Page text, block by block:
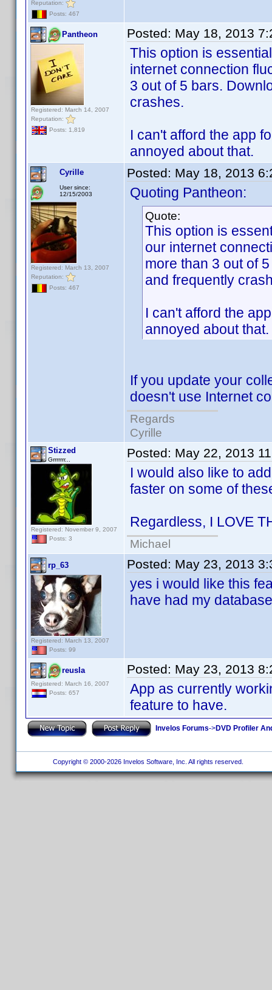
Reputation:
Posts: 467
Pantheon
Registered: March 14, 2007
Reputation:
Posts: 1,819
Posted: May 18, 2013
This option is
internet connection
3 out of 5 bars.
crashes.
I can't afford the app
annoyed about that.
Cyrille
User since:
12/15/2003
Registered: March 13, 2007
Reputation:
Posts: 467
Posted: May 18, 2013
Quoting Pantheon:
Quote:
This option is
our internet
more than 3 out of
and frequently
I can't afford the
annoyed about that.
If you update your
doesn't use Internet
Regards
Cyrille
Stizzed
Grrrrrrr...
Registered: November 9, 2007
Posts: 3
Posted: May 22, 2013
I would also like to
faster on some of
Regardless, I LOVE
Michael
rp_63
Registered: March 13, 2007
Posts: 99
Posted: May 23, 2013
yes i would like this
have had my
reusla
Registered: March 16, 2007
Posts: 657
Posted: May 23, 2013
App as currently
feature to have.
Invelos Forums->DVD Profiler
Copyright © 2000-2026 Invelos Software, Inc. All rights reserved.